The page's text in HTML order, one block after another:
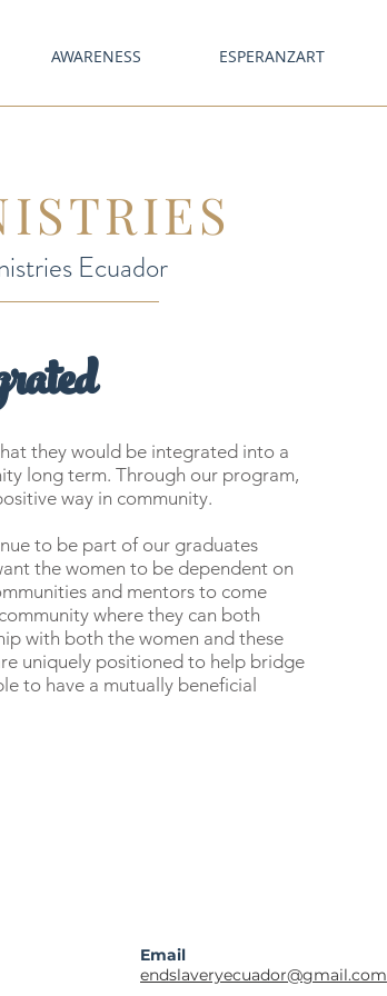
AWARENESS ESPERANZART
Ecuador
they would be integrated into a
long term. Through our program,
way in community.
to be part of our graduates
the women to be dependent on
and mentors to come
where they can both
with both the women and these
uniquely positioned to help bridge
to have a mutually beneficial
Email
endslaveryecuador@gmail.com